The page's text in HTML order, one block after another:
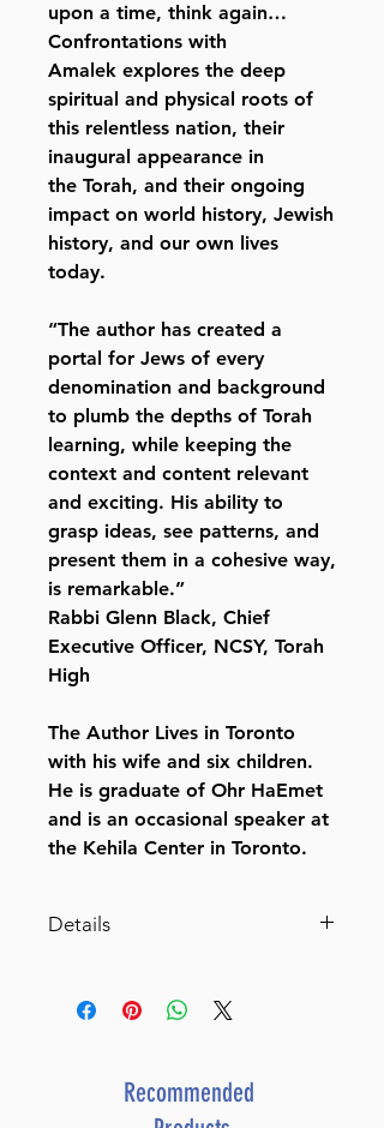
upon a time, think again…
Confrontations with
Amalek explores the deep
spiritual and physical roots of
this relentless nation, their
inaugural appearance in
the Torah, and their ongoing
impact on world history, Jewish
history, and our own lives
today.
“The author has created a
portal for Jews of every
denomination and background
to plumb the depths of Torah
learning, while keeping the
context and content relevant
and exciting. His ability to
grasp ideas, see patterns, and
present them in a cohesive way,
is remarkable.”
Rabbi Glenn Black, Chief
Executive Officer, NCSY, Torah
High
The Author Lives in Toronto
with his wife and six children.
He is graduate of Ohr HaEmet
and is an occasional speaker at
the Kehila Center in Toronto.
Details
ISBN 9781957579672
Item # 8342
Binding type Hard Cover
Recommended